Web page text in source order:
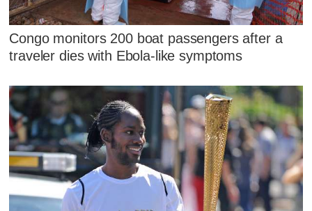
Congo monitors 200 boat passengers after a
traveler dies with Ebola-like symptoms